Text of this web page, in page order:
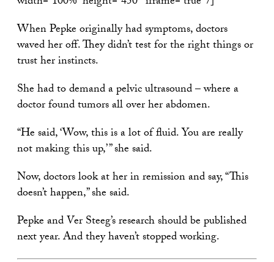
When Pepke originally had symptoms, doctors
waved her off. They didn’t test for the right things or
trust her instincts.
She had to demand a pelvic ultrasound – where a
doctor found tumors all over her abdomen.
“He said, ‘Wow, this is a lot of fluid. You are really
not making this up,’ ” she said.
Now, doctors look at her in remission and say, “This
doesn’t happen,” she said.
Pepke and Ver Steeg’s research should be published
next year. And they haven’t stopped working.